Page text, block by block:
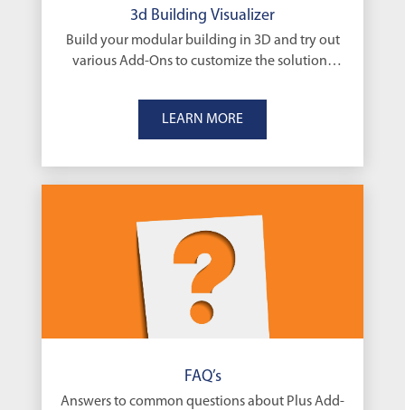
3d Building Visualizer
Build your modular building in 3D and try out
various Add-Ons to customize the solutions
LEARN MORE
FAQ’s
Answers to common questions about Plus Add-